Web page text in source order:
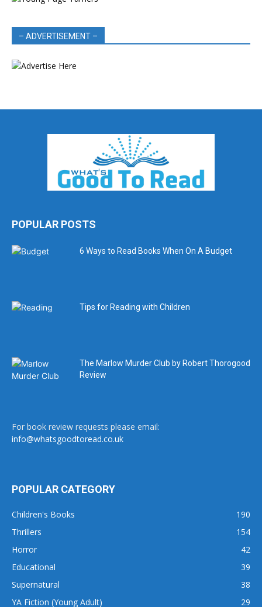
– ADVERTISEMENT –
POPULAR POSTS
6 Ways to Read Books When On A Budget
Tips for Reading with Children
The Marlow Murder Club by Robert Thorogood
Review
For book review requests please email:
info@whatsgoodtoread.co.uk
POPULAR CATEGORY
Children's Books
190
Thrillers
154
Horror
42
Educational
39
Supernatural
38
YA Fiction (Young Adult)
29